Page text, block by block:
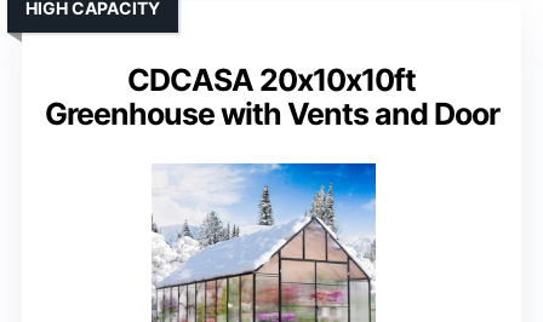
CDCASA 20x10x10ft
Greenhouse with Vents and Door
HIGH CAPACITY